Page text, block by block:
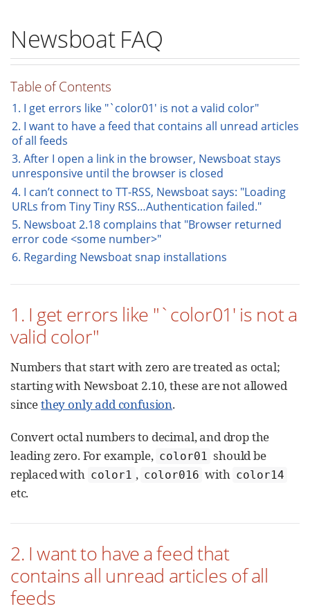
Newsboat FAQ
Table of Contents
1. I get errors like "`color01' is not a valid color"
2. I want to have a feed that contains all unread articles
of all feeds
3. After I open a link in the browser, Newsboat stays
unresponsive until the browser is closed
4. I can’t connect to TT-RSS, Newsboat says: "Loading
URLs from Tiny Tiny RSS…​Authentication failed."
5. Newsboat 2.18 complains that "Browser returned
error code <some number>"
6. Regarding Newsboat snap installations
1. I get errors like "`color01' is not a
valid color"
Numbers that start with zero are treated as octal;
starting with Newsboat 2.10, these are not allowed
sincethey only add confusion.
Convert octal numbers to decimal, and drop the
leading zero. For example, color01 should be
replaced with color1 , color016 with color14
etc.
2. I want to have a feed that
contains all unread articles of all
feeds